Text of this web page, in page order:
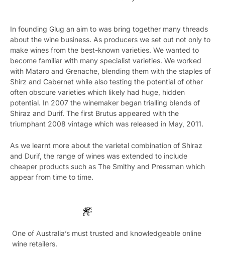
In founding Glug an aim to was bring together many threads
about the wine business. As producers we set out not only to
make wines from the best-known varieties. We wanted to
become familiar with many specialist varieties. We worked
with Mataro and Grenache, blending them with the staples of
Shirz and Cabernet while also testing the potential of other
often obscure varieties which likely had huge, hidden
potential. In 2007 the winemaker began trialling blends of
Shiraz and Durif. The first Brutus appeared with the
triumphant 2008 vintage which was released in May, 2011.
As we learnt more about the varietal combination of Shiraz
and Durif, the range of wines was extended to include
cheaper products such as The Smithy and Pressman which
appear from time to time.
One of Australia’s must trusted and knowledgeable online
wine retailers.